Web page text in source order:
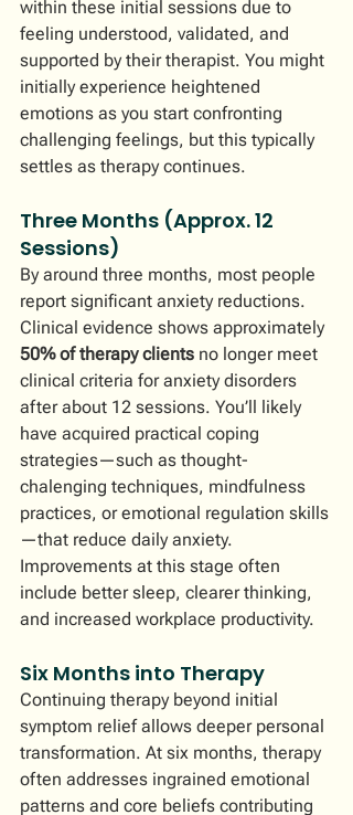
within these initial sessions due to
feeling understood, validated, and
supported by their therapist. You might
initially experience heightened
emotions as you start confronting
challenging feelings, but this typically
settles as therapy continues.
Three Months (Approx. 12
Sessions)
By around three months, most people
report significant anxiety reductions.
Clinical evidence shows approximately
50% of therapy clients no longer meet
clinical criteria for anxiety disorders
after about 12 sessions. You’ll likely
have acquired practical coping
strategies—such as thought-
chalenging techniques, mindfulness
practices, or emotional regulation skills
—that reduce daily anxiety.
Improvements at this stage often
include better sleep, clearer thinking,
and increased workplace productivity.
Six Months into Therapy
Continuing therapy beyond initial
symptom relief allows deeper personal
transformation. At six months, therapy
often addresses ingrained emotional
patterns and core beliefs contributing